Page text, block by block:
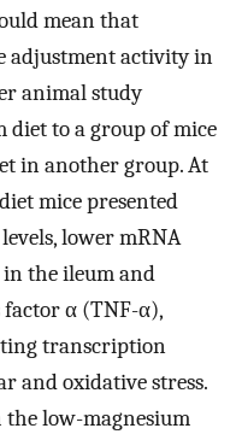
mean that
adjustment activity in
animal study
diet to a group of mice
in another group. At
mice presented
lower mRNA
the ileum and
α (TNF-α),
transcription
and oxidative stress.
low-magnesium